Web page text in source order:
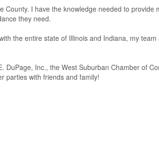
I have the knowledge needed to provide
they need.
the entire state of Illinois and Indiana, my
DuPage, Inc., the West Suburban Chamber of
parties with friends and family!